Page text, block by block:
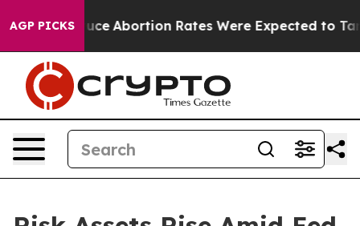
AGP PICKSAbortion Rates Were Expected to Tank After